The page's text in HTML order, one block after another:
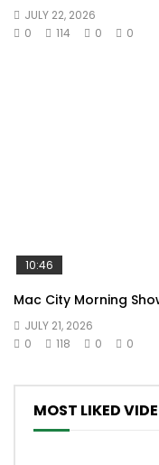
JULY 22, 2026
0
114 0 0
10:46
Mac City Morning
JULY 21, 2026
0
118 0 0
MOST LIKED